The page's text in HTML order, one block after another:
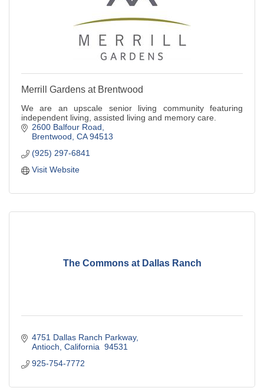
Merrill Gardens at Brentwood
We are an upscale senior living community featuring
independent living, assisted living and memory care.
2600 Balfour Road
Brentwood CA 94513
(925) 297-6841
Visit Website
The Commons at Dallas Ranch
4751 Dallas Ranch Parkway
Antioch California 94531
925-754-7772